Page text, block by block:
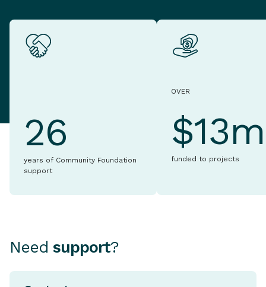
26
years of Community Foundation
support
OVER
$13m
funded to projects
Need support?